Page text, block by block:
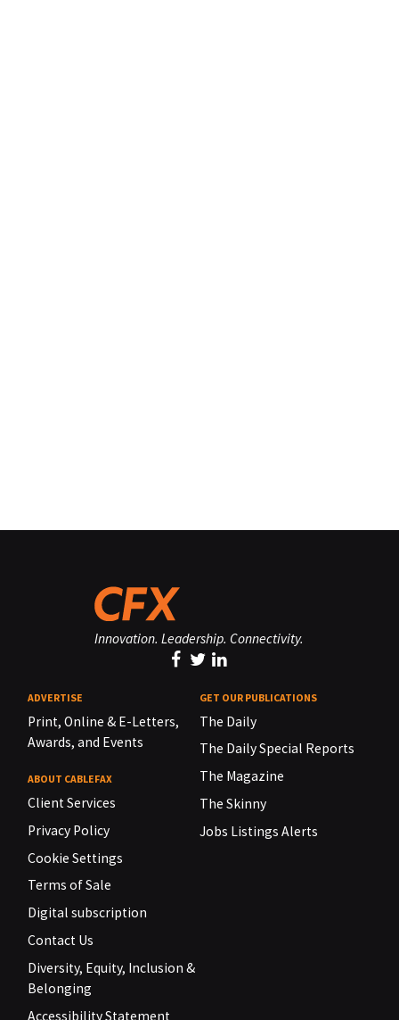
Innovation. Leadership. Connectivity.
ADVERTISE
Print, Online & E-Letters,
Awards, and Events
ABOUT CABLEFAX
Client Services
Privacy Policy
Cookie Settings
Terms of Sale
Digital subscription
Contact Us
Diversity, Equity, Inclusion &
Belonging
Accessibility Statement
GET OUR PUBLICATIONS
The Daily
The Daily Special Reports
The Magazine
The Skinny
Jobs Listings Alerts